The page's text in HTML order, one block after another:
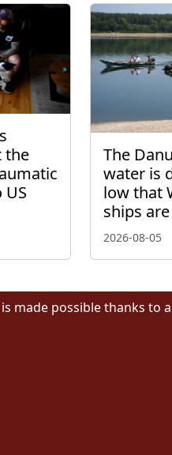
the
The
water is
low that
ships
2026-08-05
made possible thanks to